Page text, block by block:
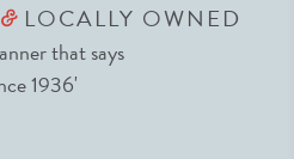
&LOCALLY OWNED